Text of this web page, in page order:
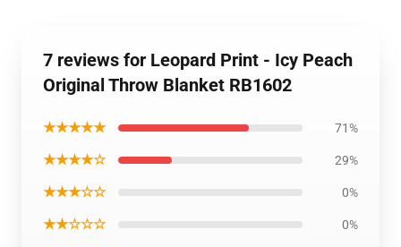
7 reviews for Leopard Print - Icy Peach
Original Throw Blanket RB1602
★★★★★ 71%
★★★★☆ 29%
★★★☆☆ 0%
★★☆☆☆ 0%